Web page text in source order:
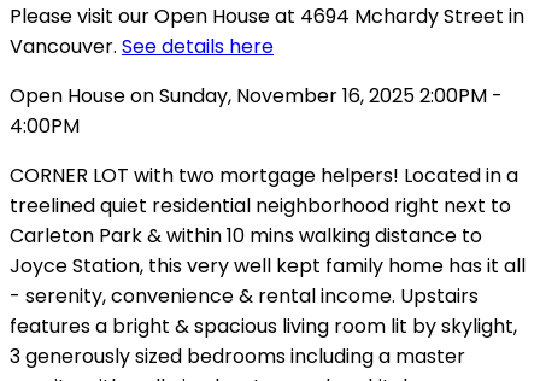
Please visit our Open House at 4694 Mchardy Street in
Vancouver. See details here
Open House on Sunday, November 16, 2025 2:00PM -
4:00PM
CORNER LOT with two mortgage helpers! Located in a
treelined quiet residential neighborhood right next to
Carleton Park & within 10 mins walking distance to
Joyce Station, this very well kept family home has it all
- serenity, convenience & rental income. Upstairs
features a bright & spacious living room lit by skylight,
3 generously sized bedrooms including a master